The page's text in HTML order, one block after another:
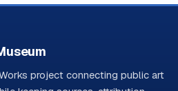
project connecting public art